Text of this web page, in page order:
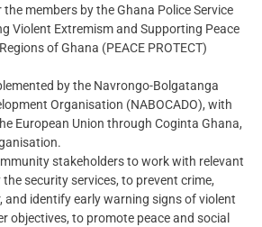
members by the Ghana Police Service
Violent Extremism and Supporting Peace
of Ghana (PEACE PROTECT)
by the Navrongo-Bolgatanga
Organisation (NABOCADO), with
European Union through Coginta Ghana,
stakeholders to work with relevant
security services, to prevent crime,
and identify early warning signs of violent
objectives, to promote peace and social